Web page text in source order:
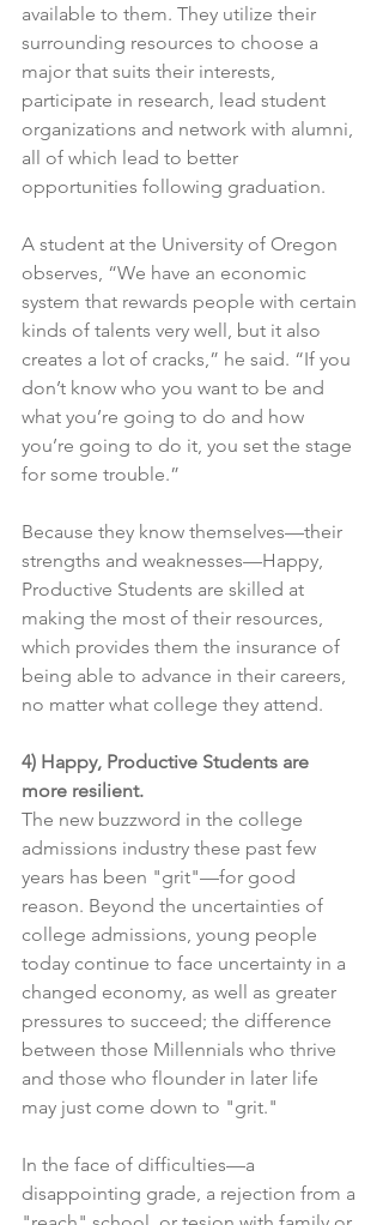
available to them. They utilize their
surrounding resources to choose a
major that suits their interests,
participate in research, lead student
organizations and network with alumni,
all of which lead to better
opportunities following graduation.
A student at the University of Oregon
observes , “We have an economic
system that rewards people with certain
kinds of talents very well, but it also
creates a lot of cracks,” he said. “If you
don’t know who you want to be and
what you’re going to do and how
you’re going to do it, you set the stage
for some trouble.”
Because they know themselves—their
strengths and weaknesses—Happy,
Productive Students are skilled at
making the most of their resources,
which provides them the insurance of
being able to advance in their careers,
no matter what college they attend.
4) Happy, Productive Students are
more resilient.
The new buzzword in the college
admissions industry these past few
years has been "grit"—for good
reason. Beyond the uncertainties of
college admissions, young people
today continue to face uncertainty in a
changed economy, as well as greater
pressures to succeed; the difference
between those Millennials who thrive
and those who flounder in later life
may just come down to "grit."
In the face of difficulties—a
disappointing grade, a rejection from a